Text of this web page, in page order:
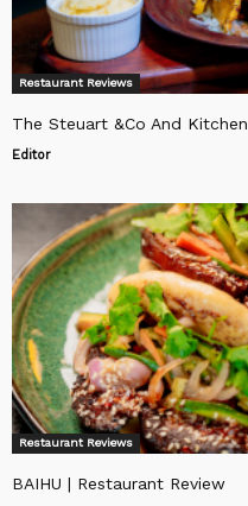
Restaurant Reviews
The Steuart &Co And Kitchen
Editor
Restaurant Reviews
BAIHU | Restaurant Review